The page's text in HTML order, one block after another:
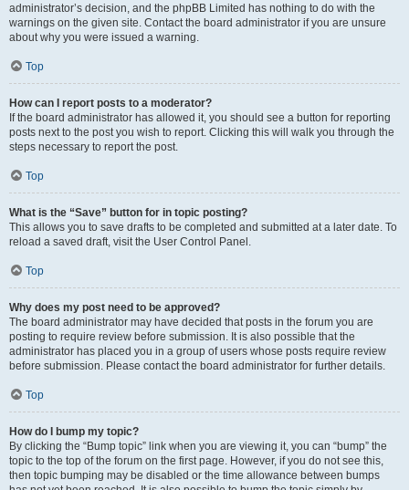
administrator’s decision, and the phpBB Limited has nothing to do with the
warnings on the given site. Contact the board administrator if you are unsure
about why you were issued a warning.
Top
How can I report posts to a moderator?
If the board administrator has allowed it, you should see a button for reporting
posts next to the post you wish to report. Clicking this will walk you through the
steps necessary to report the post.
Top
What is the “Save” button for in topic posting?
This allows you to save drafts to be completed and submitted at a later date. To
reload a saved draft, visit the User Control Panel.
Top
Why does my post need to be approved?
The board administrator may have decided that posts in the forum you are
posting to require review before submission. It is also possible that the
administrator has placed you in a group of users whose posts require review
before submission. Please contact the board administrator for further details.
Top
How do I bump my topic?
By clicking the “Bump topic” link when you are viewing it, you can “bump” the
topic to the top of the forum on the first page. However, if you do not see this,
then topic bumping may be disabled or the time allowance between bumps